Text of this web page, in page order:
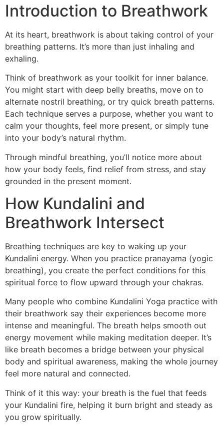
Introduction to Breathwork
At its heart, breathwork is about taking control of your
breathing patterns. It’s more than just inhaling and
exhaling.
Think of breathwork as your toolkit for inner balance.
You might start with deep belly breaths, move on to
alternate nostril breathing, or try quick breath patterns.
Each technique serves a purpose, whether you want to
calm your thoughts, feel more present, or simply tune
into your body’s natural rhythm.
Through mindful breathing, you’ll notice more about
how your body feels, find relief from stress, and stay
grounded in the present moment.
How Kundalini and
Breathwork Intersect
Breathing techniques are key to waking up your
Kundalini energy. When you practice pranayama (yogic
breathing), you create the perfect conditions for this
spiritual force to flow upward through your chakras.
Many people who combine Kundalini Yoga practice with
their breathwork say their experiences become more
intense and meaningful. The breath helps smooth out
energy movement while making meditation deeper. It’s
like breath becomes a bridge between your physical
body and spiritual awareness, making the whole journey
feel more natural and connected.
Think of it this way: your breath is the fuel that feeds
your Kundalini fire, helping it burn bright and steady as
you grow spiritually.